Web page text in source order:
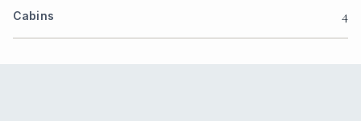
Cabins 4